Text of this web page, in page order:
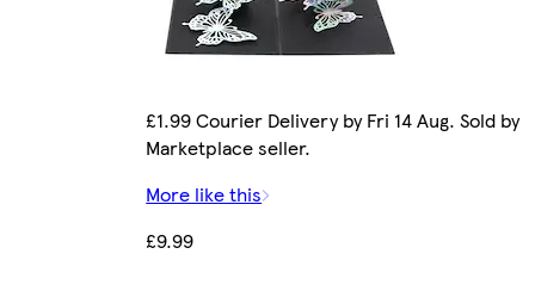
£1.99 Courier Delivery by Fri 14 Aug. Sold by
Marketplace seller.
More like this
£9.99